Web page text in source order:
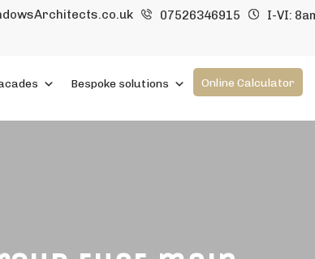
I-VI:
07526346915
Bespoke solutions Online Calculator